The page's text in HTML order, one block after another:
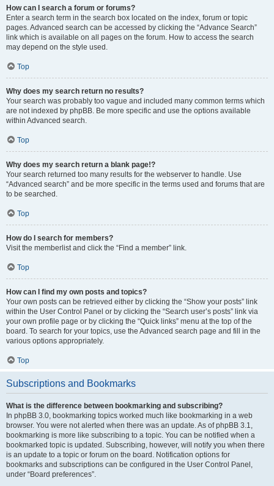
How can I search a forum or forums?
Enter a search term in the search box located on the index, forum or topic
pages. Advanced search can be accessed by clicking the “Advance Search”
link which is available on all pages on the forum. How to access the search
may depend on the style used.
Top
Why does my search return no results?
Your search was probably too vague and included many common terms which
are not indexed by phpBB. Be more specific and use the options available
within Advanced search.
Top
Why does my search return a blank page!?
Your search returned too many results for the webserver to handle. Use
“Advanced search” and be more specific in the terms used and forums that are
to be searched.
Top
How do I search for members?
Visit the memberlist and click the “Find a member” link.
Top
How can I find my own posts and topics?
Your own posts can be retrieved either by clicking the “Show your posts” link
within the User Control Panel or by clicking the “Search user’s posts” link via
your own profile page or by clicking the “Quick links” menu at the top of the
board. To search for your topics, use the Advanced search page and fill in the
various options appropriately.
Top
Subscriptions and Bookmarks
What is the difference between bookmarking and subscribing?
In phpBB 3.0, bookmarking topics worked much like bookmarking in a web
browser. You were not alerted when there was an update. As of phpBB 3.1,
bookmarking is more like subscribing to a topic. You can be notified when a
bookmarked topic is updated. Subscribing, however, will notify you when there
is an update to a topic or forum on the board. Notification options for
bookmarks and subscriptions can be configured in the User Control Panel,
under “Board preferences”.